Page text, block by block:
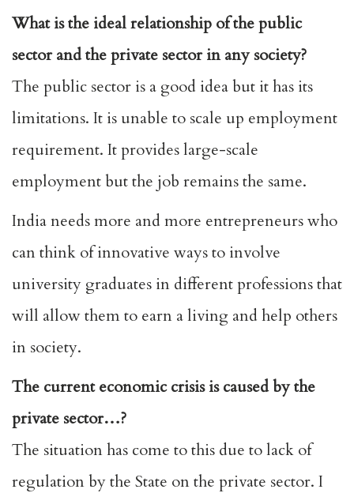
What is the ideal relationship of the public
sector and the private sector in any society?
The public sector is a good idea but it has its
limitations. It is unable to scale up employment
requirement. It provides large-scale
employment but the job remains the same.
India needs more and more entrepreneurs who
can think of innovative ways to involve
university graduates in different professions that
will allow them to earn a living and help others
in society.
The current economic crisis is caused by the
private sector…?
The situation has come to this due to lack of
regulation by the State on the private sector. I